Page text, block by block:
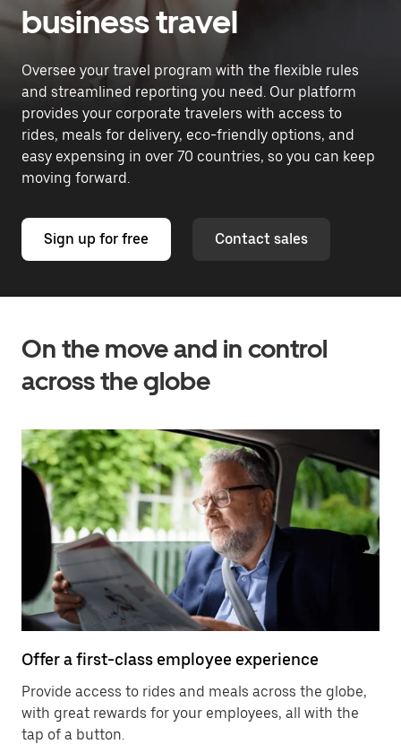
business travel
Oversee your travel program with the flexible rules
and streamlined reporting you need. Our platform
provides your corporate travelers with access to
rides, meals for delivery, eco-friendly options, and
easy expensing in over 70 countries, so you can keep
moving forward.
Sign up for free Contact sales
On the move and in control
across the globe
Offer a first-class employee experience
Provide access to rides and meals across the globe,
with great rewards for your employees, all with the
tap of a button.